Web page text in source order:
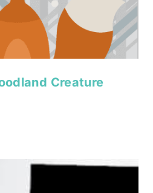
Creature